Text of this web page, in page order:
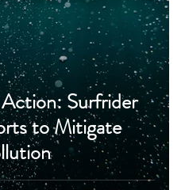
Surfrider
to Mitigate